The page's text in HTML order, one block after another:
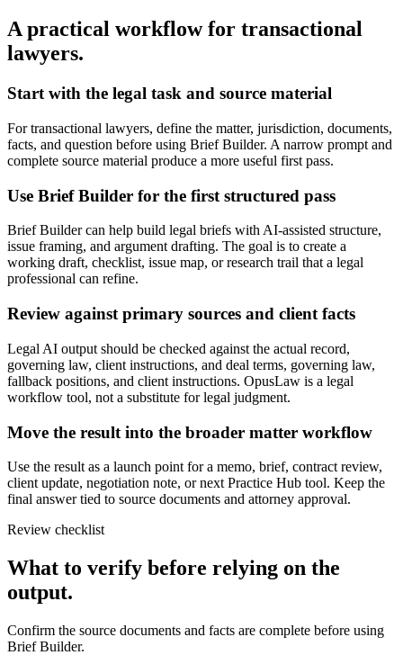
A practical workflow for transactional
lawyers.
Start with the legal task and source material
For transactional lawyers, define the matter, jurisdiction, documents,
facts, and question before using Brief Builder. A narrow prompt and
complete source material produce a more useful first pass.
Use Brief Builder for the first structured pass
Brief Builder can help build legal briefs with AI-assisted structure,
issue framing, and argument drafting. The goal is to create a
working draft, checklist, issue map, or research trail that a legal
professional can refine.
Review against primary sources and client facts
Legal AI output should be checked against the actual record,
governing law, client instructions, and deal terms, governing law,
fallback positions, and client instructions. OpusLaw is a legal
workflow tool, not a substitute for legal judgment.
Move the result into the broader matter workflow
Use the result as a launch point for a memo, brief, contract review,
client update, negotiation note, or next Practice Hub tool. Keep the
final answer tied to source documents and attorney approval.
Review checklist
What to verify before relying on the
output.
Confirm the source documents and facts are complete before using
Brief Builder.